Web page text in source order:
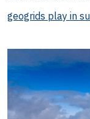
geogrids play in